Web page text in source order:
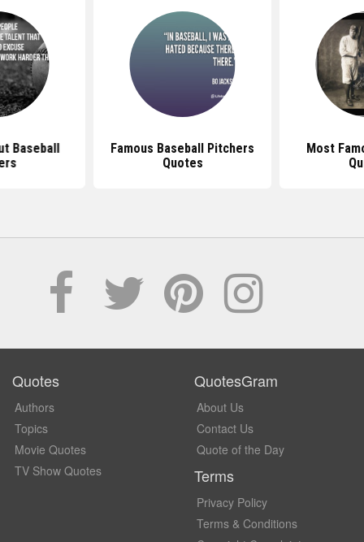
Baseball
Famous Baseball Pitchers
Quotes
Most
Quotes
Authors
Topics
Movie Quotes
TV Show Quotes
QuotesGram
About Us
Contact Us
Quote of the Day
Terms
Privacy Policy
Terms & Conditions